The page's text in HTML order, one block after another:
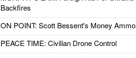
Backfires
ON POINT: Scott Bessent's Money Ammo
PEACE TIME: Civilian Drone Control